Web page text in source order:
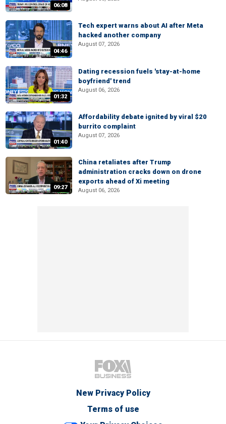
06:08
04:46
Tech expert warns about AI after Meta
hacked another company
August 07, 2026
01:32
Dating recession fuels 'stay-at-home
boyfriend' trend
August 06, 2026
01:40
Affordability debate ignited by viral $20
burrito complaint
August 07, 2026
09:27
China retaliates after Trump
administration cracks down on drone
exports ahead of Xi meeting
August 06, 2026
New Privacy Policy
Terms of use